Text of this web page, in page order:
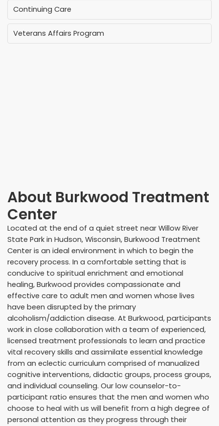
Continuing Care
Veterans Affairs Program
About Burkwood Treatment
Center
Located at the end of a quiet street near Willow River
State Park in Hudson, Wisconsin, Burkwood Treatment
Center is an ideal environment in which to begin the
recovery process. In a comfortable setting that is
conducive to spiritual enrichment and emotional
healing, Burkwood provides compassionate and
effective care to adult men and women whose lives
have been disrupted by the primary
alcoholism/addiction disease. At Burkwood, participants
work in close collaboration with a team of experienced,
licensed treatment professionals to learn and practice
vital recovery skills and assimilate essential knowledge
from an eclectic curriculum comprised of manualized
cognitive interventions, didactic groups, process groups,
and individual counseling. Our low counselor-to-
participant ratio ensures that the men and women who
choose to heal with us will benefit from a high degree of
personal attention as they progress through their